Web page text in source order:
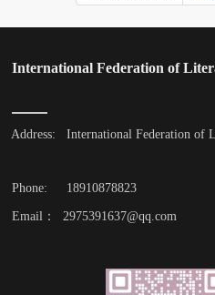
International Federation of
Address:
Phone:
International Federation of
18910878823
Email：  2975391637@qq.com